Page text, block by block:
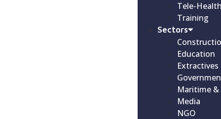
Tele-
Training
Sectors
Education
Extractives
Maritime
Media
NGO